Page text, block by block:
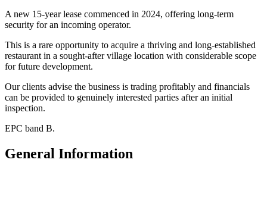
A new 15-year lease commenced in 2024, offering long-term
security for an incoming operator.
This is a rare opportunity to acquire a thriving and long-established
restaurant in a sought-after village location with considerable scope
for future development.
Our clients advise the business is trading profitably and financials
can be provided to genuinely interested parties after an initial
inspection.
EPC band B.
General Information